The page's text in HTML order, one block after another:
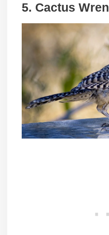
5. Cactus Wren